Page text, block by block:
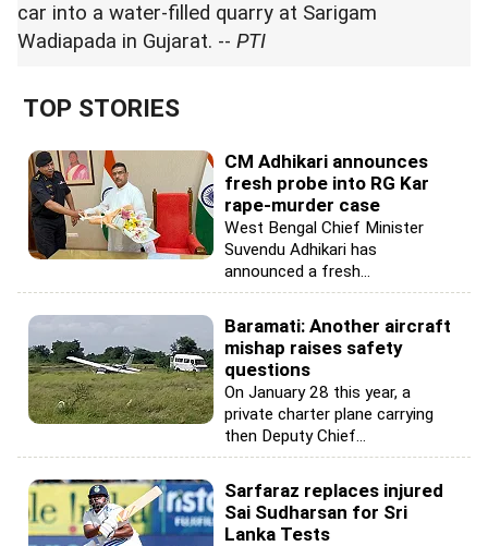
car into a water-filled quarry at Sarigam
Wadiapada in Gujarat. -- PTI
TOP STORIES
CM Adhikari announces
fresh probe into RG Kar
rape-murder case
West Bengal Chief Minister
Suvendu Adhikari has
announced a fresh...
Baramati: Another aircraft
mishap raises safety
questions
On January 28 this year, a
private charter plane carrying
then Deputy Chief...
Sarfaraz replaces injured
Sai Sudharsan for Sri
Lanka Tests